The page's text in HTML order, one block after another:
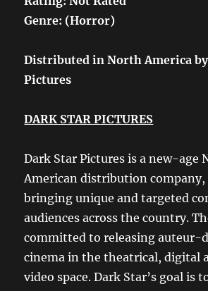
Genre: (Horror)
Distributed in North America
Pictures
DARK STAR PICTURES
Dark Star Pictures is a new-age
American distribution company,
bringing unique and targeted
audiences across the country.
committed to releasing auteur-
cinema in the theatrical, digital
video space. Dark Star’s goal is